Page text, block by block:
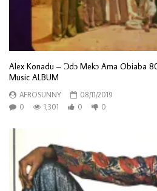
Alex Konadu – Ɔdɔ Mekɔ Ama Obiaba
Music ALBUM
AFROSUNNY
08/11/2019
0
1,301 0 0